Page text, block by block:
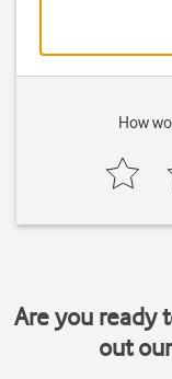
How
Are you ready
out